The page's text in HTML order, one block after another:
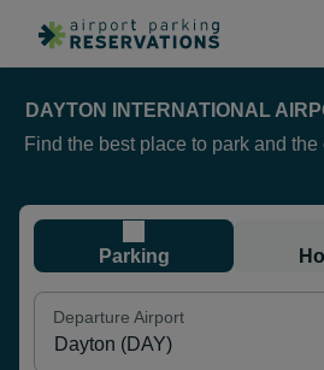
DAYTON INTERNATIONAL
Find the best place to park and
Parking
Departure Airport